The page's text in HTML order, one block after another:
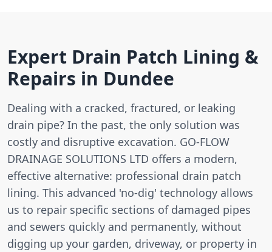
Expert Drain Patch Lining &
Repairs in Dundee
Dealing with a cracked, fractured, or leaking
drain pipe? In the past, the only solution was
costly and disruptive excavation. GO-FLOW
DRAINAGE SOLUTIONS LTD offers a modern,
effective alternative: professional drain patch
lining. This advanced 'no-dig' technology allows
us to repair specific sections of damaged pipes
and sewers quickly and permanently, without
digging up your garden, driveway, or property in